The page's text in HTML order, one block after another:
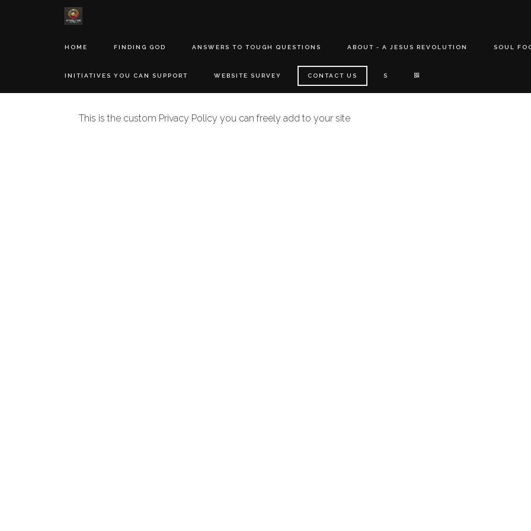
HOME FINDING GOD ANSWERS TO TOUGH QUESTIONS ABOUT - A JESUS REVOLUTION SOUL
INITIATIVES YOU CAN SUPPORT WEBSITE SURVEY CONTACT US S
This is the custom Privacy Policy you can freely add to your site